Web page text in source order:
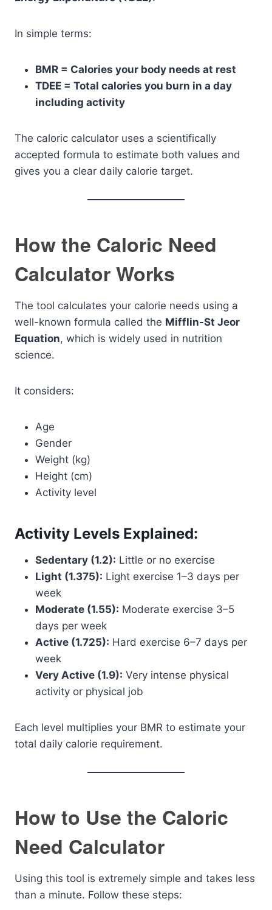
In simple terms:
BMR = Calories your body needs at rest
TDEE = Total calories you burn in a day
including activity
The caloric calculator uses a scientifically
accepted formula to estimate both values and
gives you a clear daily calorie target.
How the Caloric Need
Calculator Works
The tool calculates your calorie needs using a
well-known formula called the Mifflin-St Jeor
Equation, which is widely used in nutrition
science.
It considers:
Age
Gender
Weight (kg)
Height (cm)
Activity level
Activity Levels Explained:
Sedentary (1.2): Little or no exercise
Light (1.375): Light exercise 1–3 days per
week
Moderate (1.55): Moderate exercise 3–5
days per week
Active (1.725): Hard exercise 6–7 days per
week
Very Active (1.9): Very intense physical
activity or physical job
Each level multiplies your BMR to estimate your
total daily calorie requirement.
How to Use the Caloric
Need Calculator
Using this tool is extremely simple and takes less
than a minute. Follow these steps: